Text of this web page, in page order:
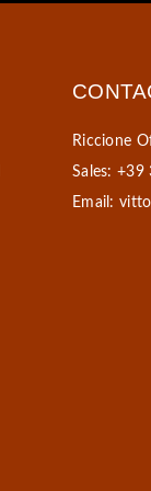
Riccione
Sales:
Email: